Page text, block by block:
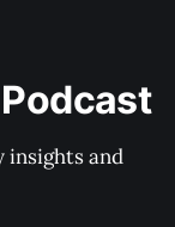
insights and